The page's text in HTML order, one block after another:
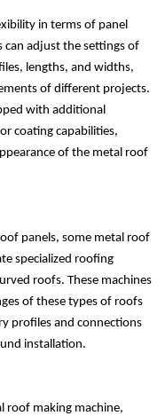
in terms of panel
can adjust the settings of
lengths, and widths,
of different projects.
with additional
coating capabilities,
of the metal roof
panels, some metal roof
specialized roofing
roofs. These machines
of these types of roofs
profiles and connections
installation.
roof making machine,